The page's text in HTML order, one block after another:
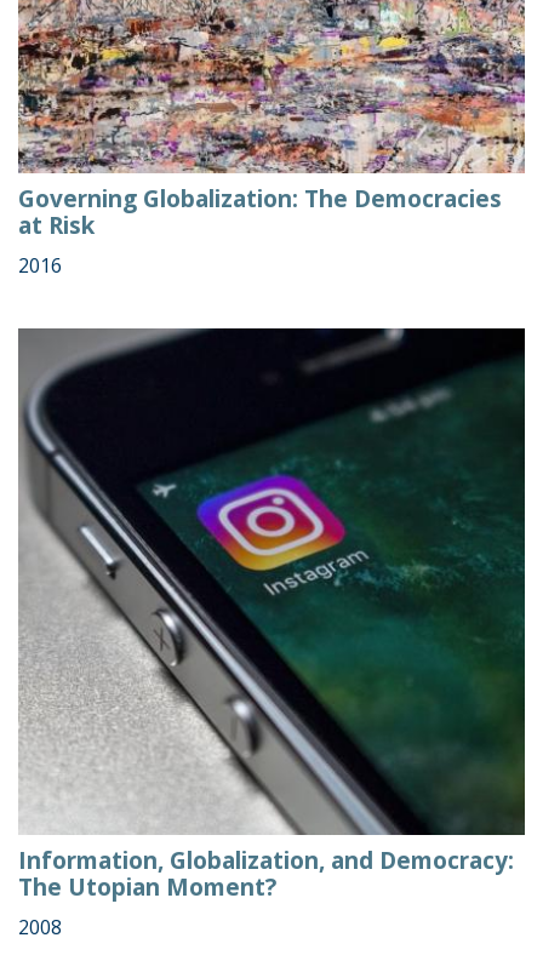
Governing Globalization: The Democracies
at Risk
2016
Information, Globalization, and Democracy:
The Utopian Moment?
2008